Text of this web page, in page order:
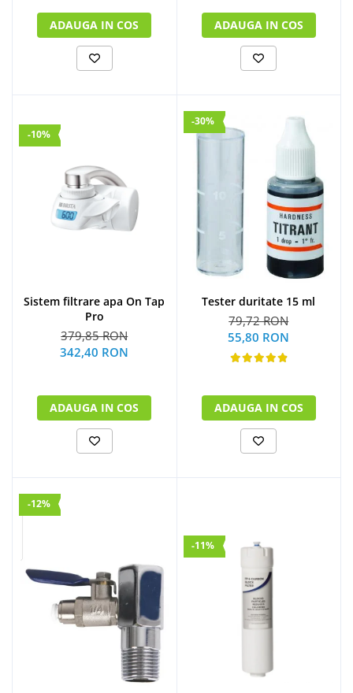
ADAUGA IN COS ADAUGA IN COS
-10%
Sistem filtrare apa On Tap
Pro
379,85 RON
342,40 RON
ADAUGA IN COS
-30%
Tester duritate 15 ml
79,72 RON
55,80 RON
ADAUGA IN COS
-12%
-11%